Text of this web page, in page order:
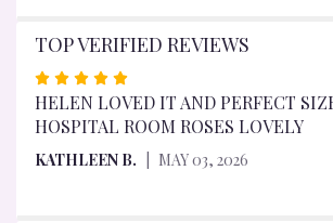
TOP VERIFIED REVIEWS
RATED
5
OUT
OF
HELEN LOVED IT AND PERFECT
HOSPITAL ROOM ROSES LOVELY
KATHLEEN B. MAY 03, 2026